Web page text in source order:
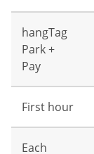
hangTag
Park +
Pay
First hour
Each